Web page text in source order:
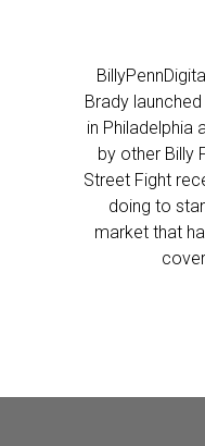
Brady
in Philadelphia
by other Billy
Street Fight
doing to
market that